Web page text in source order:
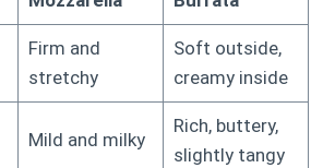
Firm and
stretchy
Soft outside,
creamy inside
Mild and milky
Rich, buttery,
slightly tangy